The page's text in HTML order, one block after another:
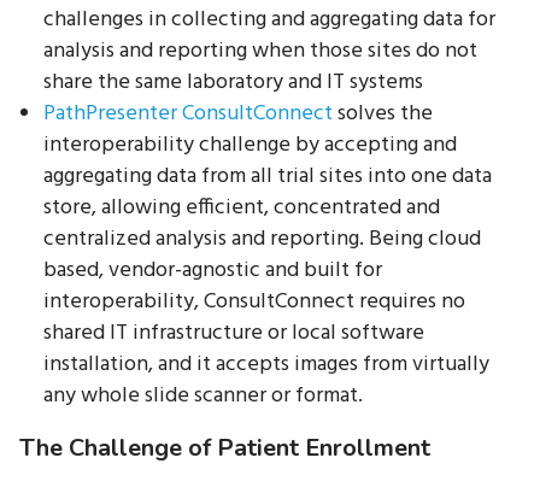
challenges in collecting and aggregating data for
analysis and reporting when those sites do not
share the same laboratory and IT systems
PathPresenter ConsultConnectsolves the
interoperability challenge by accepting and
aggregating data from all trial sites into one data
store, allowing efficient, concentrated and
centralized analysis and reporting. Being cloud
based, vendor-agnostic and built for
interoperability, ConsultConnect requires no
shared IT infrastructure or local software
installation, and it accepts images from virtually
any whole slide scanner or format.
The Challenge of Patient Enrollment